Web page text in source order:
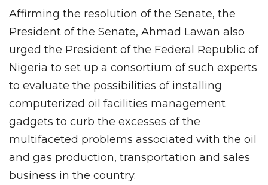
Affirming the resolution of the Senate, the
President of the Senate, Ahmad Lawan also
urged the President of the Federal Republic of
Nigeria to set up a consortium of such experts
to evaluate the possibilities of installing
computerized oil facilities management
gadgets to curb the excesses of the
multifaceted problems associated with the oil
and gas production, transportation and sales
business in the country.